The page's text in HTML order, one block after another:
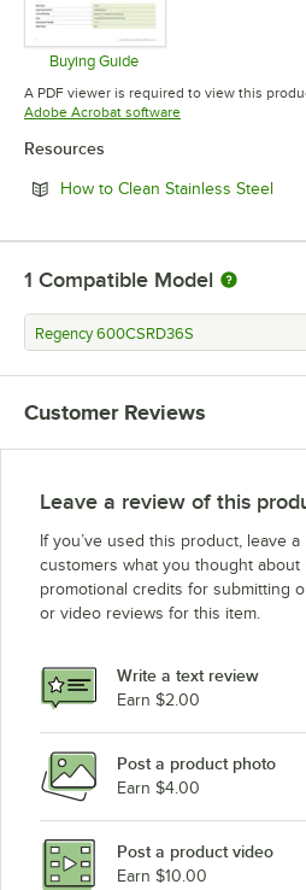
Buying Guide
Opens in new tab
A PDF viewer is required to view this
Adobe Acrobat softwareOpens in new tab
Resources
How to Clean Stainless Steel
1 Compatible Model
Regency 600CSRD36S
Customer Reviews
Leave a review of this
If you’ve used this product, leave
customers what you thought about
promotional credits for submitting
or video reviews for this item.
Write a text review
Earn $2.00
Post a product photo
Earn $4.00
Post a product video
Earn $10.00